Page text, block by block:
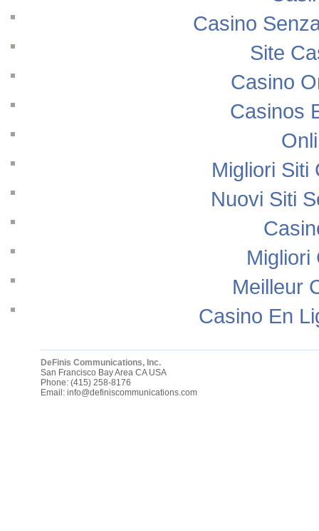
Casino
Site
Casino
Casinos
Migliori Siti
Nuovi Siti
Migliori
Meilleur
Casino En
DeFinis Communications, Inc.
San Francisco Bay Area CA USA
Phone: (415) 258-8176
Email: info@definiscommunications.com